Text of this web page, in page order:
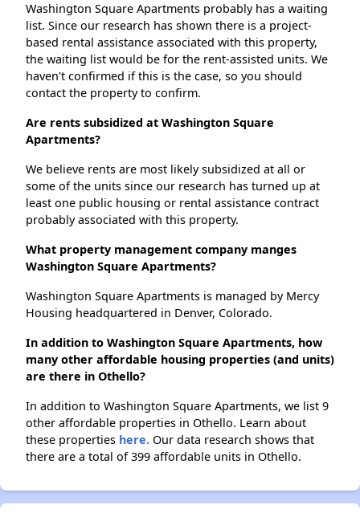
Washington Square Apartments probably has a waiting
list. Since our research has shown there is a project-
based rental assistance associated with this property,
the waiting list would be for the rent-assisted units. We
haven't confirmed if this is the case, so you should
contact the property to confirm.
Are rents subsidized at Washington Square
Apartments?
We believe rents are most likely subsidized at all or
some of the units since our research has turned up at
least one public housing or rental assistance contract
probably associated with this property.
What property management company manges
Washington Square Apartments?
Washington Square Apartments is managed by Mercy
Housing headquartered in Denver, Colorado.
In addition to Washington Square Apartments, how
many other affordable housing properties (and units)
are there in Othello?
In addition to Washington Square Apartments, we list 9
other affordable properties in Othello. Learn about
these properties here. Our data research shows that
there are a total of 399 affordable units in Othello.